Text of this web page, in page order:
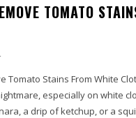
TOMATO
Tomato Stains From White
especially on white
a drip of ketchup, or a